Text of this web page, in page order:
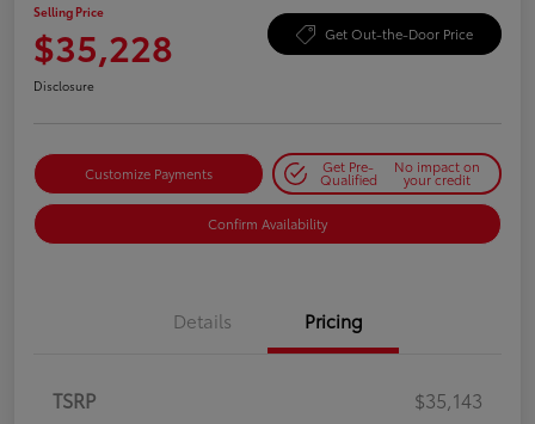
Selling Price
$35,228 Get Out-the-Door Price
Disclosure
Customize Payments Get Pre-
Qualified
No impact on
your credit
Confirm Availability
Details Pricing
TSRP
$35,143